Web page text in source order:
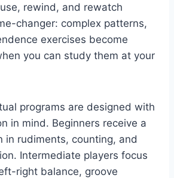
rewind, and rewatch
changer: complex patterns,
exercises become
you can study them at your
programs are designed with
in mind. Beginners receive a
in rudiments, counting, and
Intermediate players focus
right balance, groove